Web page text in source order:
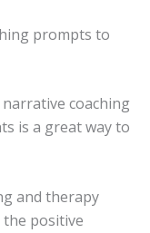
prompts to
coaching
is a great way to
and therapy
positive